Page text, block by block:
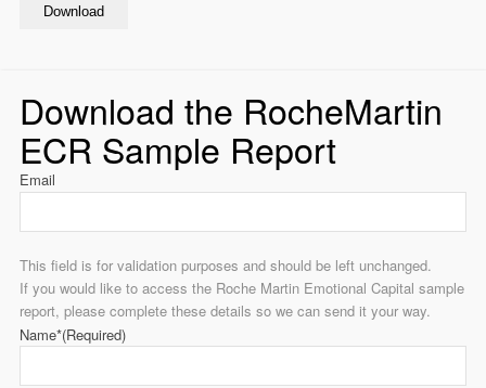
Download
Download the RocheMartin
ECR Sample Report
Email
This field is for validation purposes and should be left unchanged.
If you would like to access the Roche Martin Emotional Capital sample
report, please complete these details so we can send it your way.
Name*(Required)